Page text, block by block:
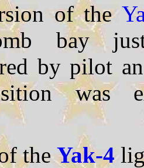
of the
bay
by pilot
was
theYak-4